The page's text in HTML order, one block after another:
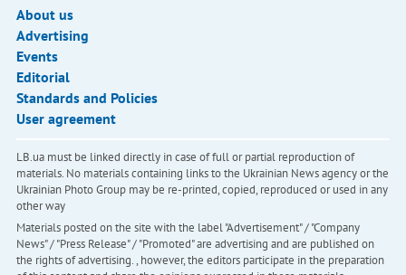
About us
Advertising
Events
Editorial
Standards and Policies
User agreement
LB.ua must be linked directly in case of full or partial reproduction of
materials. No materials containing links to the Ukrainian News agency or the
Ukrainian Photo Group may be re-printed, copied, reproduced or used in any
other way
Materials posted on the site with the label "Advertisement" / "Company
News" / "Press Release" / "Promoted" are advertising and are published on
the rights of advertising. , however, the editors participate in the preparation